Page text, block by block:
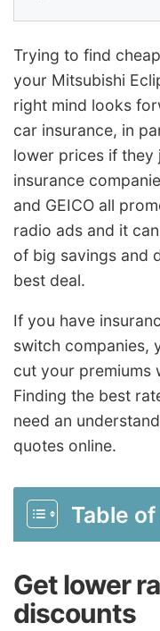
Trying to find
your Mitsubishi
right mind looks
car insurance, in
lower prices if they
insurance
and GEICO all
radio ads and it
of big savings and
best deal.
If you have
switch companies,
cut your premiums
Finding the best
need an
quotes online.
Table
Get lower
discounts